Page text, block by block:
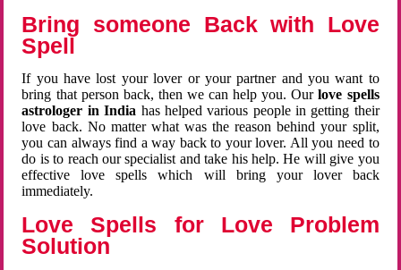
Bring someone Back with Love
Spell
If you have lost your lover or your partner and you want to
bring that person back, then we can help you. Ourlove spells
astrologer in India has helped various people in getting their
love back. No matter what was the reason behind your split,
you can always find a way back to your lover. All you need to
do is to reach our specialist and take his help. He will give you
effective love spells which will bring your lover back
immediately.
Love Spells for Love Problem
Solution